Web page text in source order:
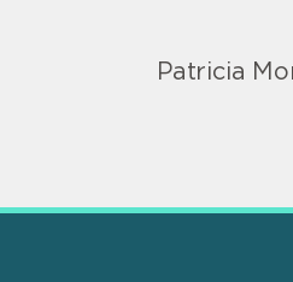
Patricia